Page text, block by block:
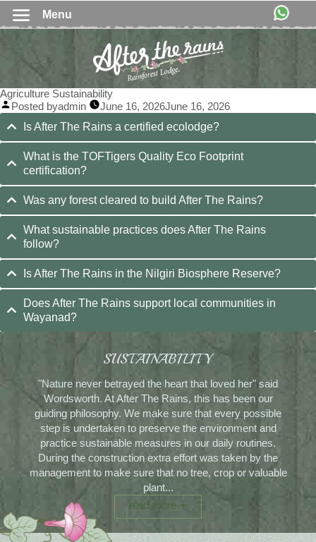
Menu
Agriculture Sustainability
Posted byadmin June 16, 2026June 16, 2026
Is After The Rains a certified ecolodge?
What is the TOFTigers Quality Eco Footprint
certification?
Was any forest cleared to build After The Rains?
What sustainable practices does After The Rains
follow?
Is After The Rains in the Nilgiri Biosphere Reserve?
Does After The Rains support local communities in
Wayanad?
SUSTAINABILITY
"Nature never betrayed the heart that loved her" said
Wordsworth. At After The Rains, this has been our
guiding philosophy. We make sure that every possible
step is undertaken to preserve the environment and
practice sustainable measures in our daily routines.
During the construction extra effort was taken by the
management to make sure that no tree, crop or valuable
plant...
read more